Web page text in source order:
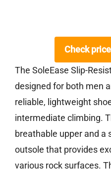
Check
The SoleEase Slip-
designed for both men
reliable, lightweight
intermediate climbing.
breathable upper and a
outsole that provides
various rock surfaces.